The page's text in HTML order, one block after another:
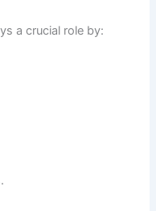
a crucial role by: